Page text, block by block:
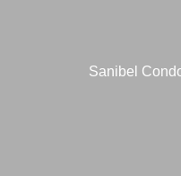
Sanibel